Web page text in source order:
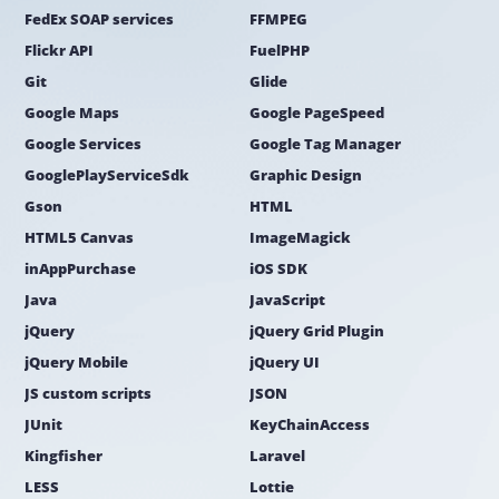
FedEx SOAP services
FFMPEG
Flickr API
FuelPHP
Git
Glide
Google Maps
Google PageSpeed
Google Services
Google Tag Manager
GooglePlayServiceSdk
Graphic Design
Gson
HTML
HTML5 Canvas
ImageMagick
inAppPurchase
iOS SDK
Java
JavaScript
jQuery
jQuery Grid Plugin
jQuery Mobile
jQuery UI
JS custom scripts
JSON
JUnit
KeyChainAccess
Kingfisher
Laravel
LESS
Lottie